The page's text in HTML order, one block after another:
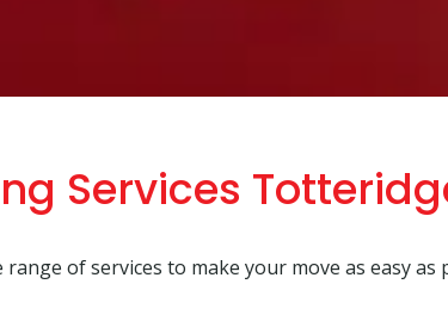
Services
range of services to make your move as easy